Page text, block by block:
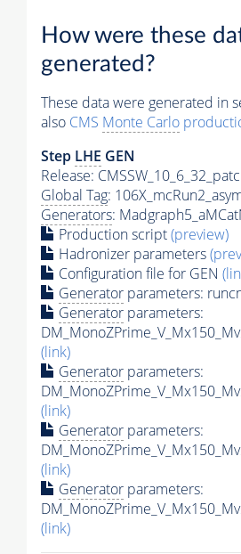
How were these
generated?
These data were generated in
also CMS Monte Carlo
Step LHE GEN
Release:
Global Tag:
Generators:
Production script(preview)
Hadronizer parameters
Configuration file for GEN
Generator parameters:
Generator parameters:
(link)
Generator parameters:
(link)
Generator parameters:
(link)
Generator parameters:
(link)